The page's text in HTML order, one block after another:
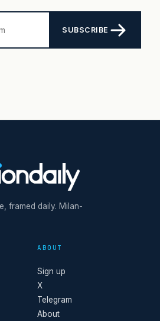
SUBSCRIBE
framed daily. Milan-
ABOUT
Sign up
X
Telegram
About